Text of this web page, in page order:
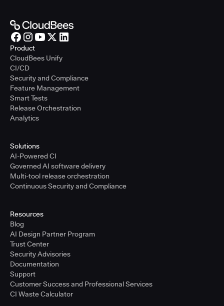
Product
CloudBees Unify
CI/CD
Security and Compliance
Feature Management
Smart Tests
Release Orchestration
Analytics
Solutions
AI-Powered CI
Governed AI software delivery
Multi-tool release orchestration
Continuous Security and Compliance
Resources
Blog
AI Design Partner Program
Trust Center
Security Advisories
Documentation
Support
Customer Success and Professional Services
CI Waste Calculator